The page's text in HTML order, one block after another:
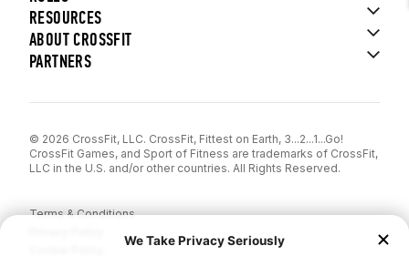
RESOURCES
ABOUT CROSSFIT
PARTNERS
© 2026 CrossFit, LLC. CrossFit, Fittest on Earth, 3...2...1...Go!
CrossFit Games, and Sport of Fitness are trademarks of CrossFit,
LLC in the U.S. and/or other countries. All Rights Reserved.
Terms & Conditions